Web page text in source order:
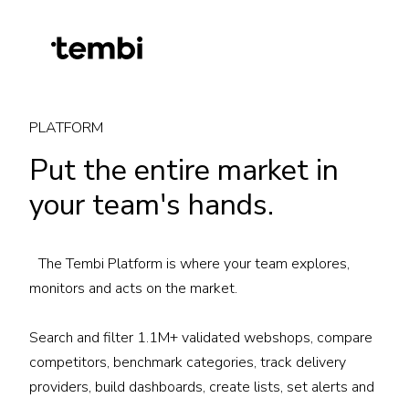
PLATFORM
Put the entire market in
your team's hands.
The Tembi Platform is where your team explores,
monitors and acts on the market.
Search and filter 1.1M+ validated webshops, compare
competitors, benchmark categories, track delivery
providers, build dashboards, create lists, set alerts and